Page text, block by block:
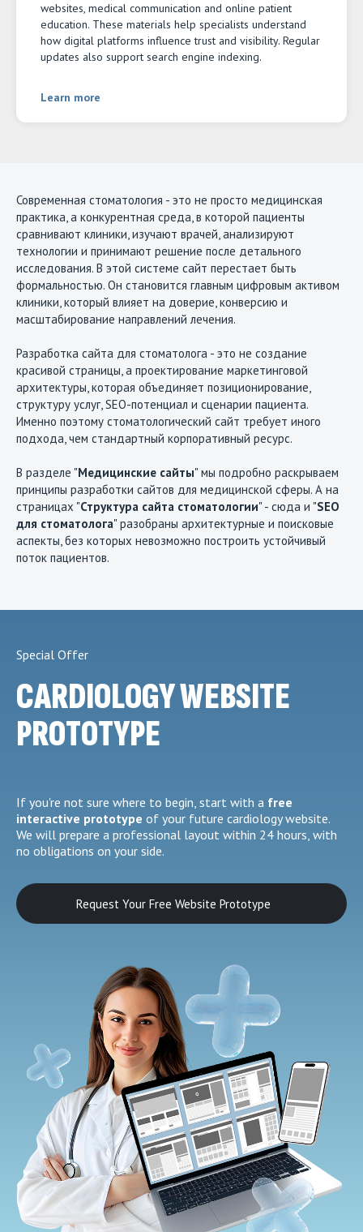
websites, medical communication and online patient
education. These materials help specialists understand
how digital platforms influence trust and visibility. Regular
updates also support search engine indexing.
Learn more
Современная стоматология - это не просто медицинская
практика, а конкурентная среда, в которой пациенты
сравнивают клиники, изучают врачей, анализируют
технологии и принимают решение после детального
исследования. В этой системе сайт перестает быть
формальностью. Он становится главным цифровым активом
клиники, который влияет на доверие, конверсию и
масштабирование направлений лечения.
Разработка сайта для стоматолога - это не создание
красивой страницы, а проектирование маркетинговой
архитектуры, которая объединяет позиционирование,
структуру услуг, SEO-потенциал и сценарии пациента.
Именно поэтому стоматологический сайт требует иного
подхода, чем стандартный корпоративный ресурс.
В разделе "Медицинские сайты" мы подробно раскрываем
принципы разработки сайтов для медицинской сферы. А на
страницах "Структура сайта стоматологии" - сюда и "SEO
для стоматолога" разобраны архитектурные и поисковые
аспекты, без которых невозможно построить устойчивый
поток пациентов.
Special Offer
CARDIOLOGY WEBSITE
PROTOTYPE
If you're not sure where to begin, start with a free
interactive prototype of your future cardiology website.
We will prepare a professional layout within 24 hours, with
no obligations on your side.
Request Your Free Website Prototype